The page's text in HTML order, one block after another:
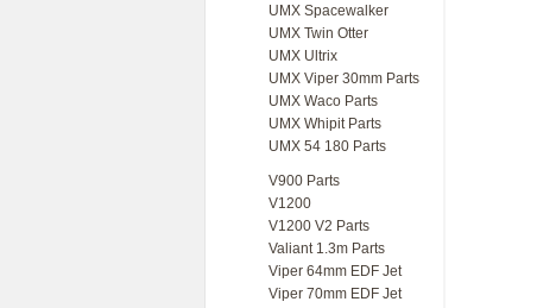
UMX Spacewalker
UMX Twin Otter
UMX Ultrix
UMX Viper 30mm Parts
UMX Waco Parts
UMX Whipit Parts
UMX 54 180 Parts
V900 Parts
V1200
V1200 V2 Parts
Valiant 1.3m Parts
Viper 64mm EDF Jet
Viper 70mm EDF Jet